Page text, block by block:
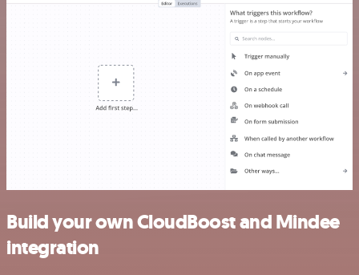
Build your own CloudBoost and Mindee
integration